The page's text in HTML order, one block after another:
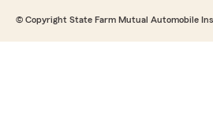
© Copyright State Farm Mutual Automobile